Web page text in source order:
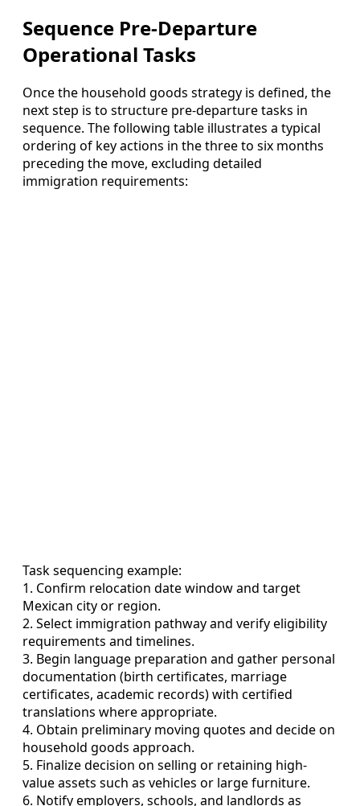
Sequence Pre-Departure
Operational Tasks
Once the household goods strategy is defined, the
next step is to structure pre-departure tasks in
sequence. The following table illustrates a typical
ordering of key actions in the three to six months
preceding the move, excluding detailed
immigration requirements:
Task sequencing example:
1. Confirm relocation date window and target
Mexican city or region.
2. Select immigration pathway and verify eligibility
requirements and timelines.
3. Begin language preparation and gather personal
documentation (birth certificates, marriage
certificates, academic records) with certified
translations where appropriate.
4. Obtain preliminary moving quotes and decide on
household goods approach.
5. Finalize decision on selling or retaining high-
value assets such as vehicles or large furniture.
6. Notify employers, schools, and landlords as